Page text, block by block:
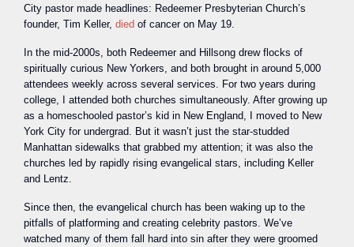
City pastor made headlines: Redeemer Presbyterian Church’s
founder, Tim Keller, died of cancer on May 19.
In the mid-2000s, both Redeemer and Hillsong drew flocks of
spiritually curious New Yorkers, and both brought in around 5,000
attendees weekly across several services. For two years during
college, I attended both churches simultaneously. After growing up
as a homeschooled pastor’s kid in New England, I moved to New
York City for undergrad. But it wasn’t just the star-studded
Manhattan sidewalks that grabbed my attention; it was also the
churches led by rapidly rising evangelical stars, including Keller
and Lentz.
Since then, the evangelical church has been waking up to the
pitfalls of platforming and creating celebrity pastors. We’ve
watched many of them fall hard into sin after they were groomed